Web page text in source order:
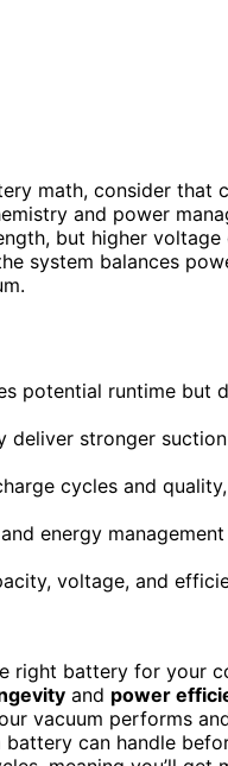
math, consider that
and power
but higher
system balances
potential runtime but
deliver stronger
cycles and
energy
voltage, and
right battery for your
and power
vacuum performs
battery can handle